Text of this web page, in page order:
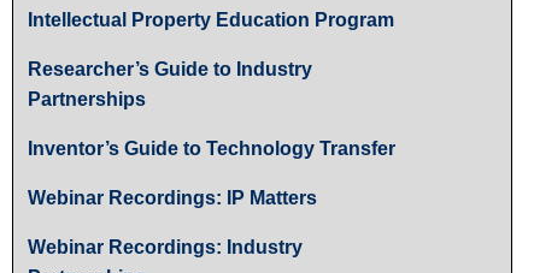
Intellectual Property Education Program
Researcher’s Guide to Industry
Partnerships
Inventor’s Guide to Technology Transfer
Webinar Recordings: IP Matters
Webinar Recordings: Industry